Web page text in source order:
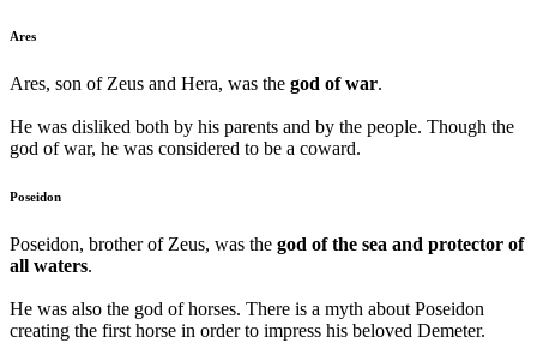
Ares
Ares, son of Zeus and Hera, was the god of war.
He was disliked both by his parents and by the people. Though the
god of war, he was considered to be a coward.
Poseidon
Poseidon, brother of Zeus, was the god of the sea and protector of
all waters.
He was also the god of horses. There is a myth about Poseidon
creating the first horse in order to impress his beloved Demeter.